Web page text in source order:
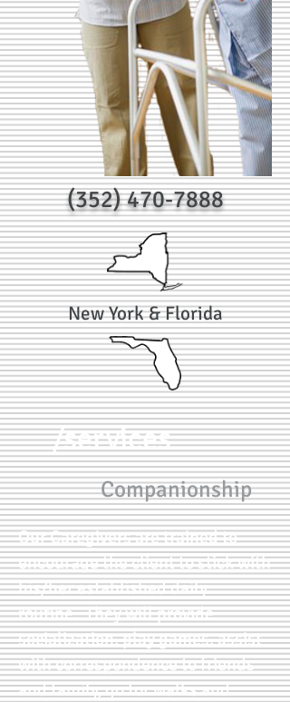
New York & Florida
(352) 470-7888
/services
Companionship
Our Caregivers are trained to
encourage the client to stick with
his/her established daily
routine. They will provide
socialization, play games, assist
with correspondence to friends
and family, go for walks and